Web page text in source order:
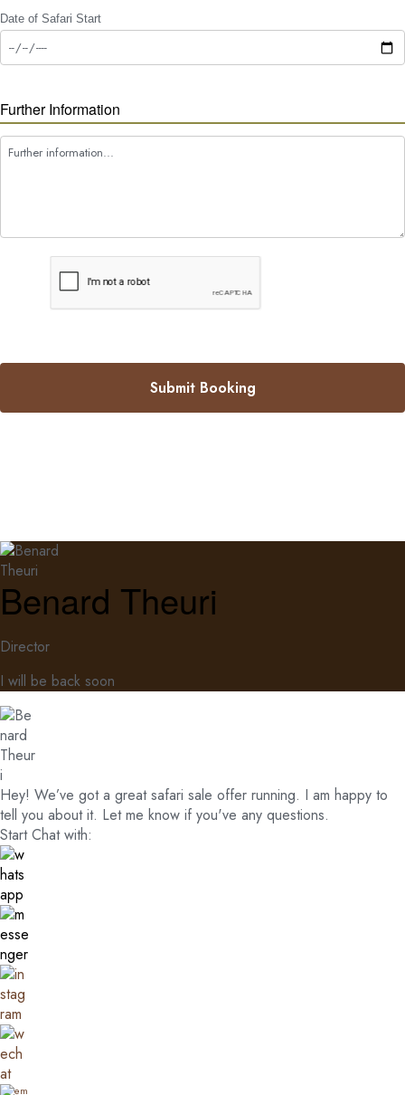
Date of Safari Start
Further Information
Submit Booking
Benard Theuri
Director
I will be back soon
Hey! We’ve got a great safari sale offer running. I am happy to
tell you about it. Let me know if you've any questions.
Start Chat with: